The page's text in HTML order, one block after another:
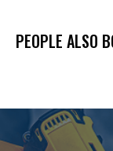
PEOPLE ALSO